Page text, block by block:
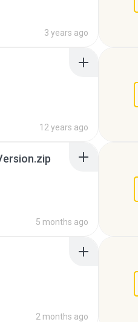
3 years ago
12 years ago
5 months ago
2 months ago